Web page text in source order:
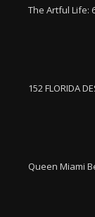
The Artful Life:
152 FLORIDA
Queen Miami